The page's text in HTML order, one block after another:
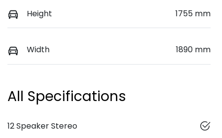
Height 1755 mm
Width 1890 mm
All Specifications
12 Speaker Stereo